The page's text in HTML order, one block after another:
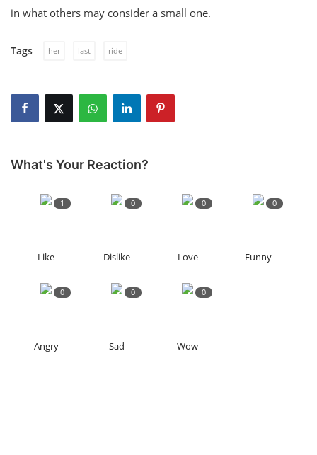
in what others may consider a small one.
Tags her last ride
What's Your Reaction?
1
Like
0
Dislike
0
Love
0
Funny
0
Angry
0
Sad
0
Wow